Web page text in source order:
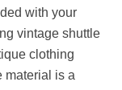
with your
vintage shuttle
clothing
material is a